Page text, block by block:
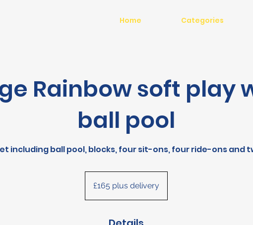
Home Categories
Rainbow soft play
ball pool
including ball pool, blocks, four sit-ons, four ride-ons and
delivery
£165 plus delivery